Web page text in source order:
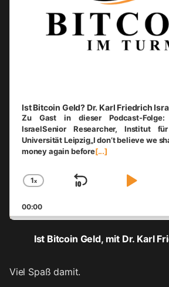
Ist Bitcoin Geld? Dr. Karl Friedrich
Zu Gast in dieser Podcast-Folge:
IsraelSenior Researcher, Institut
Universität Leipzig„I don’t believe we
money again before[...]
Change
Rate
1x
Skip
Play
00:00
Ist Bitcoin Geld, mit Dr. Karl
Viel Spaß damit.